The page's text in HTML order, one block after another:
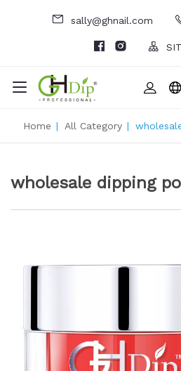
sally@ghnail.com
Home | All Category |
wholesale dipping